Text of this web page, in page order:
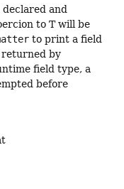
and
to T will be
to print a field
returned by
field type, a
before